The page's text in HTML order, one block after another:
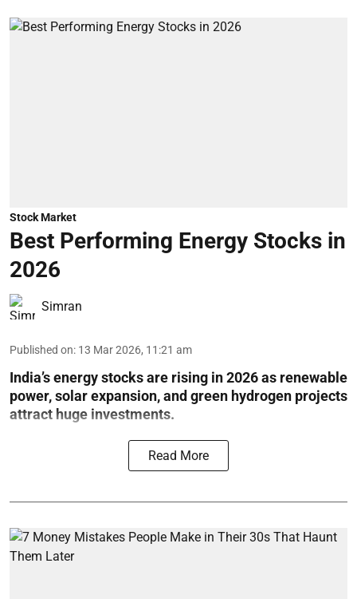
Stock Market
Best Performing Energy Stocks in
2026
Simran
Published on: 13 Mar 2026, 11:21 am
India’s energy stocks are rising in 2026 as renewable
power, solar expansion, and green hydrogen projects
attract huge investments.
Read More